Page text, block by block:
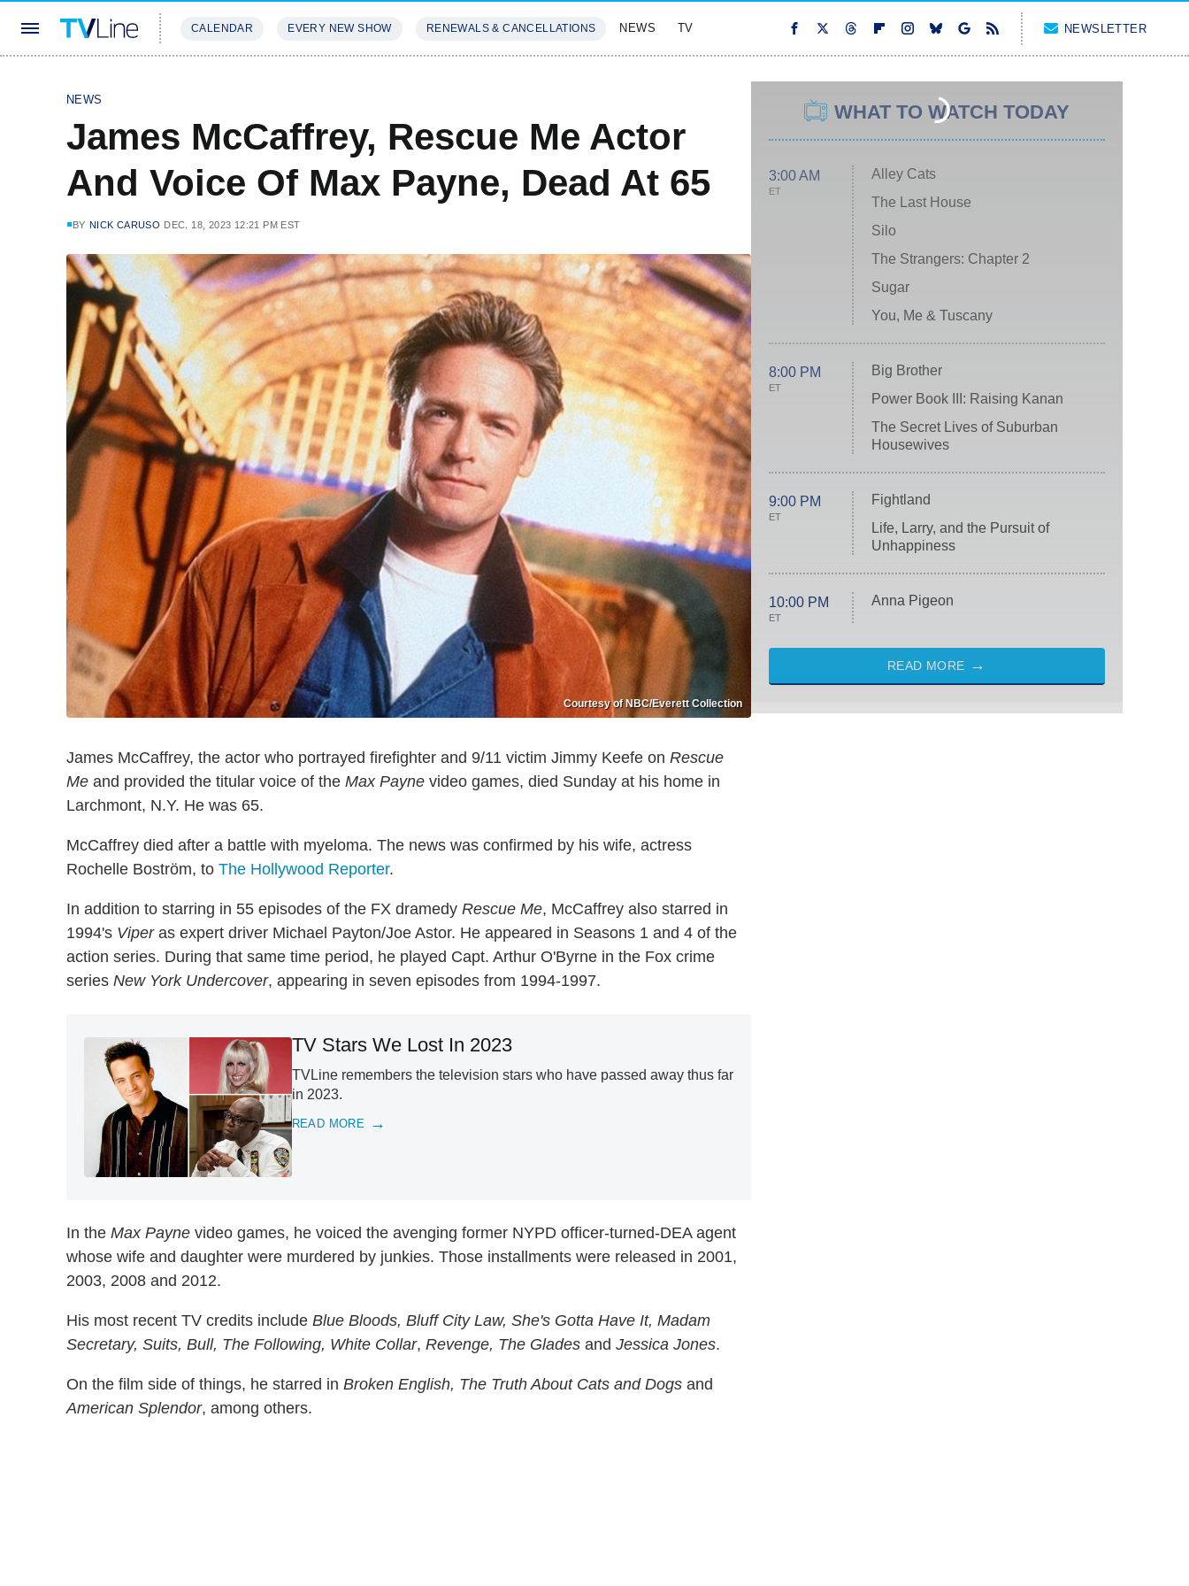
CALENDAR EVERY NEW SHOW RENEWALS & CANCELLATIONS NEWS TV NEWSLETTER
NEWS
James McCaffrey, Rescue Me Actor
And Voice Of Max Payne, Dead At 65
BY NICK CARUSO DEC. 18, 2023 12:21 PM EST
Courtesy of NBC/Everett Collection
James McCaffrey, the actor who portrayed firefighter and 9/11 victim Jimmy Keefe on Rescue
Me and provided the titular voice of the Max Payne video games, died Sunday at his home in
Larchmont, N.Y. He was 65.
McCaffrey died after a battle with myeloma. The news was confirmed by his wife, actress
Rochelle Boström, to The Hollywood Reporter.
In addition to starring in 55 episodes of the FX dramedy Rescue Me, McCaffrey also starred in
1994's Viperas expert driver Michael Payton/Joe Astor. He appeared in Seasons 1 and 4 of the
action series. During that same time period, he played Capt. Arthur O'Byrne in the Fox crime
series New York Undercover, appearing in seven episodes from 1994-1997.
TV Stars We Lost In 2023
TVLine remembers the television stars who have passed away thus far
in 2023.
READ MORE
In the Max Payne video games, he voiced the avenging former NYPD officer-turned-DEA agent
whose wife and daughter were murdered by junkies. Those installments were released in 2001,
2003, 2008 and 2012.
His most recent TV credits include Blue Bloods, Bluff City Law, She's Gotta Have It, Madam
Secretary, Suits, Bull, The Following, White Collar, Revenge, The Glades and Jessica Jones.
On the film side of things, he starred in Broken English, The Truth About Cats and Dogs and
American Splendor, among others.
WHAT TO WATCH TODAY
3:00 AM
ET
Alley Cats
The Last House
Silo
The Strangers: Chapter 2
Sugar
You, Me & Tuscany
8:00 PM
ET
Big Brother
Power Book III: Raising Kanan
The Secret Lives of Suburban
Housewives
9:00 PM
ET
Fightland
Life, Larry, and the Pursuit of
Unhappiness
10:00 PM
ET
Anna Pigeon
READ MORE